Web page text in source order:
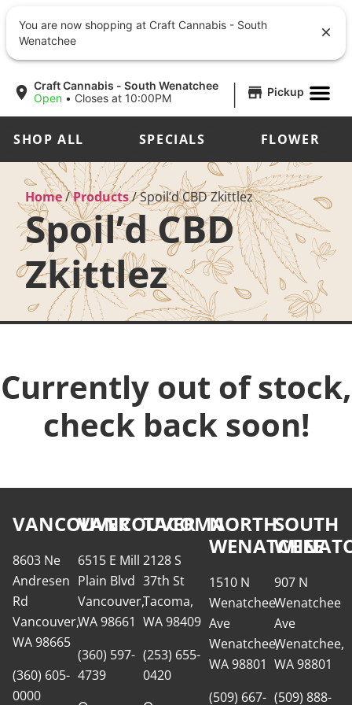
Craft Cannabis - South Wenatchee
Open • Closes at 10:00PM | Pickup
SHOP ALL SPECIALS FLOWER
Home/Products/Spoil’d CBD Zkittlez
Spoil’d CBD
Zkittlez
Currently out of stock,
check back soon!
VANCOUVER
8603 Ne
Andresen
Rd
Vancouver,
WA 98665
(360) 605-
0000
VANCOUVER
6515 E Mill
Plain Blvd
Vancouver,
WA 98661
(360) 597-
4739
TACOMA
2128 S
37th St
Tacoma,
WA 98409
(253) 655-
0420
NORTH
WENATCHEE
1510 N
Wenatchee
Ave
Wenatchee,
WA 98801
(509) 667-
SOUTH
907 N
Wenatchee
Ave
Wenatchee,
WA 98801
(509) 888-
You are now shopping at Craft Cannabis - South
Wenatchee